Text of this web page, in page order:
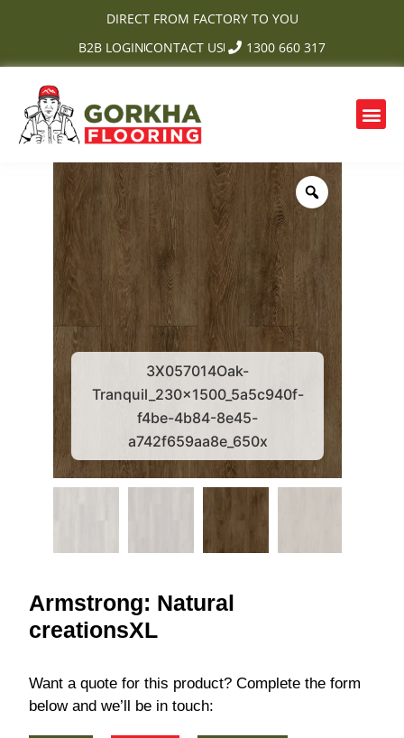
DIRECT FROM FACTORY TO YOU
B2B LOGINCONTACT US 1300 660 317
3X057014Oak-
Tranquil_230x1500_5a5c940f-
f4be-4b84-8e45-
a742f659aa8e_650x
Armstrong: Natural
creationsXL
Want a quote for this product? Complete the form
below and we’ll be in touch: